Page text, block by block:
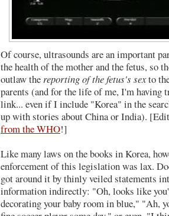
Of course, ultrasounds are an important
the health of the mother and the fetus, so
outlaw thereporting of the fetus's sexto
parents (and for the life of me, I'm having
link... even if I include "Korea" in the
up with stories about China or India).
from the WHO!]
Like many laws on the books in Korea,
enforcement of this legislation was lax.
got around it by thinly veiled statements
information indirectly: "Oh, looks like
decorating your baby room in blue," "Ah,